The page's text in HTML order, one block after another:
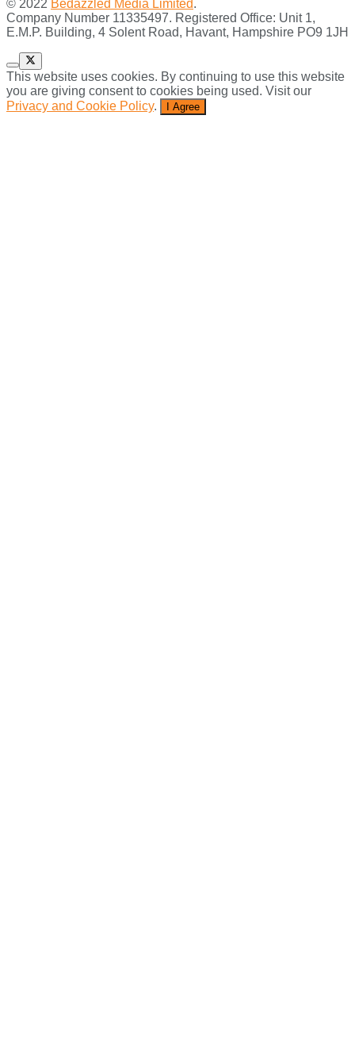
© 2022 Bedazzled Media Limited.
Company Number 11335497. Registered Office: Unit 1,
E.M.P. Building, 4 Solent Road, Havant, Hampshire PO9 1JH
This website uses cookies. By continuing to use this website
you are giving consent to cookies being used. Visit our
Privacy and Cookie Policy. I Agree